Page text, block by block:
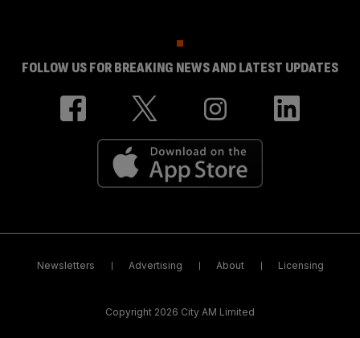
FOLLOW US FOR BREAKING NEWS AND LATEST UPDATES
Newsletters Advertising About Licensing
Copyright 2026 City AM Limited